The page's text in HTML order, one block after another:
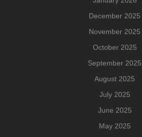
December 2025
November 2025
October 2025
September 2025
August 2025
July 2025
June 2025
May 2025